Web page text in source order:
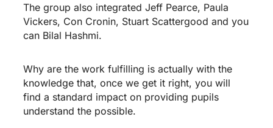
The group also integrated Jeff Pearce, Paula
Vickers, Con Cronin, Stuart Scattergood and you
can Bilal Hashmi.
Why are the work fulfilling is actually with the
knowledge that, once we get it right, you will
find a standard impact on providing pupils
understand the possible.